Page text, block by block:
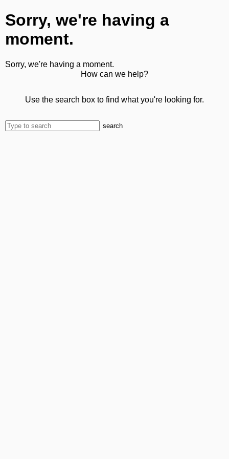
Sorry, we're having a
moment.
Sorry, we're having a moment.
How can we help?
Use the search box to find what you're looking for.
search